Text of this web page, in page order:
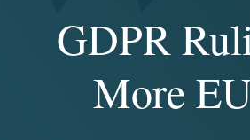
GDPR
More